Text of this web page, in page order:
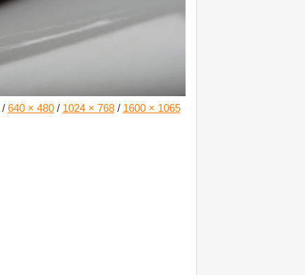
/ 640 × 480 / 1024 × 768 / 1600 × 1065